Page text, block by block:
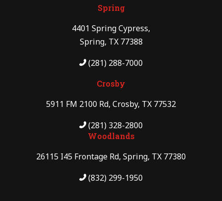
Spring
4401 Spring Cypress,
Spring, TX 77388
(281) 288-7000
Crosby
5911 FM 2100 Rd, Crosby, TX 77532
(281) 328-2800
Woodlands
26115 I45 Frontage Rd, Spring, TX 77380
(832) 299-1950